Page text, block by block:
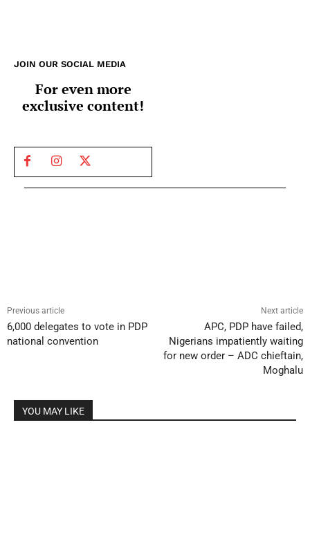
JOIN OUR SOCIAL MEDIA
For even more
exclusive content!
Previous article
6,000 delegates to vote in PDP
national convention
Next article
APC, PDP have failed,
Nigerians impatiently waiting
for new order – ADC chieftain,
Moghalu
YOU MAY LIKE